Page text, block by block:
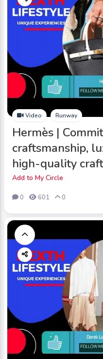
Video Runway
Hermès |
craftsmanship,
high-quality
Add to My Circle
0 601 0